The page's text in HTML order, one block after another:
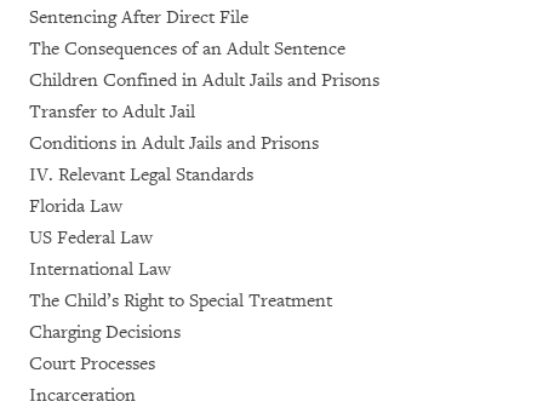
Sentencing After Direct File
The Consequences of an Adult Sentence
Children Confined in Adult Jails and Prisons
Transfer to Adult Jail
Conditions in Adult Jails and Prisons
IV. Relevant Legal Standards
Florida Law
US Federal Law
International Law
The Child’s Right to Special Treatment
Charging Decisions
Court Processes
Incarceration